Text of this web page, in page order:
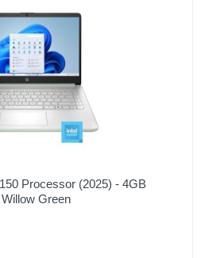
Processor (2025) - 4GB
Green